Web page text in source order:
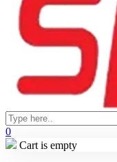
0
Cart is empty